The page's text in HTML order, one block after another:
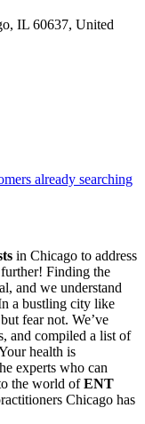
IL 60637, United
already searching
in Chicago to address
Finding the
and we understand
a bustling city like
fear not. We’ve
and compiled a list of
health is
experts who can
the world ofENT
Chicago has